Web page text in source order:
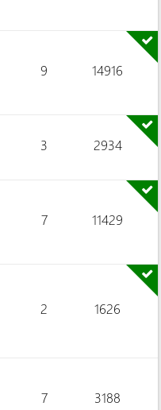
9 14916
3 2934
7 11429
2 1626
7 3188